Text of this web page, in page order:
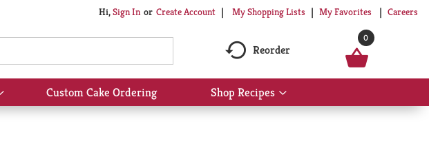
Hi,Sign In Or Create Account My Shopping Lists My Favorites Careers
Reorder
0
Show
submenu
Custom Cake Ordering Shop Recipes
Show
submenu